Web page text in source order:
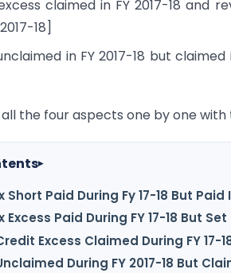
claimed in FY 2017-18 and
18]
in FY 2017-18 but claimed
the four aspects one by one with
▸
Paid During Fy 17-18 But Paid
Paid During FY 17-18 But Set
Excess Claimed During FY 17-
During FY 2017-18 But